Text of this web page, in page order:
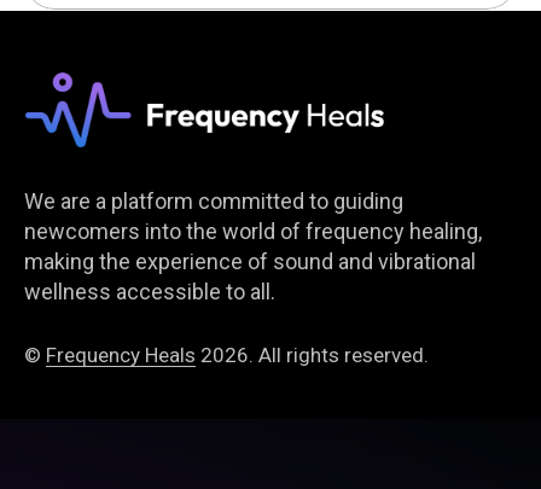
We are a platform committed to guiding
newcomers into the world of frequency healing,
making the experience of sound and vibrational
wellness accessible to all.
© Frequency Heals 2026. All rights reserved.